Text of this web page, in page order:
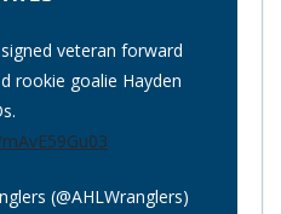
veteran forward
rookie goalie Hayden
(@AHLWranglers)